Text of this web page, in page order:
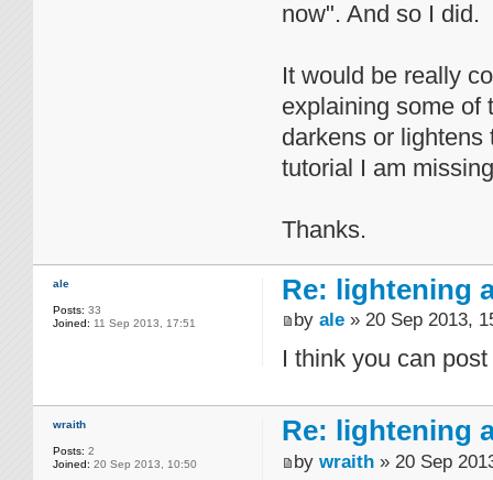
now". And so I did.
It would be really
explaining some of
darkens or
tutorial I am
Thanks.
ale
Posts: 33
Joined: 11 Sep 2013, 17:51
Re: lightening
by ale » 20 Sep 2013,
I think you can
wraith
Posts: 2
Joined: 20 Sep 2013, 10:50
Re: lightening
by wraith » 20 Sep